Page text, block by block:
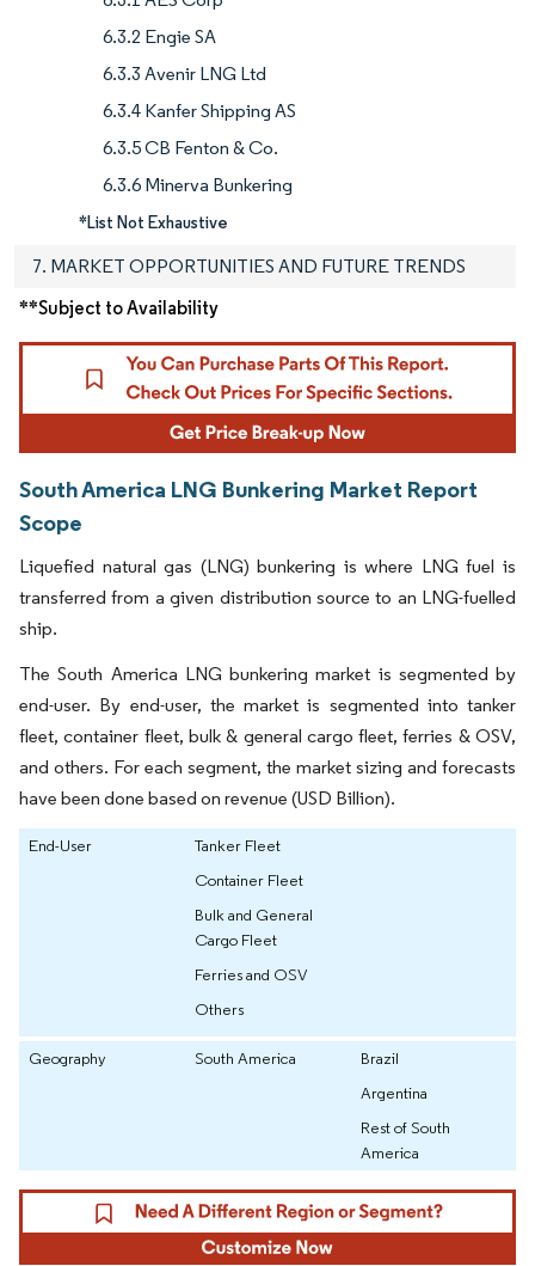
6.3.2 Engie SA
6.3.3 Avenir LNG Ltd
6.3.4 Kanfer Shipping AS
6.3.5 CB Fenton & Co.
6.3.6 Minerva Bunkering
*List Not Exhaustive
7. MARKET OPPORTUNITIES AND FUTURE TRENDS
**Subject to Availability
South America LNG Bunkering Market Report
Scope
Liquefied natural gas (LNG) bunkering is where LNG fuel is
transferred from a given distribution source to an LNG-fuelled
ship.
The South America LNG bunkering market is segmented by
end-user. By end-user, the market is segmented into tanker
fleet, container fleet, bulk & general cargo fleet, ferries & OSV,
and others. For each segment, the market sizing and forecasts
have been done based on revenue (USD Billion).
End-User
Tanker Fleet
Container Fleet
Bulk and General
Cargo Fleet
Ferries and OSV
Others
Geography South America
Brazil
Argentina
Rest of South
America